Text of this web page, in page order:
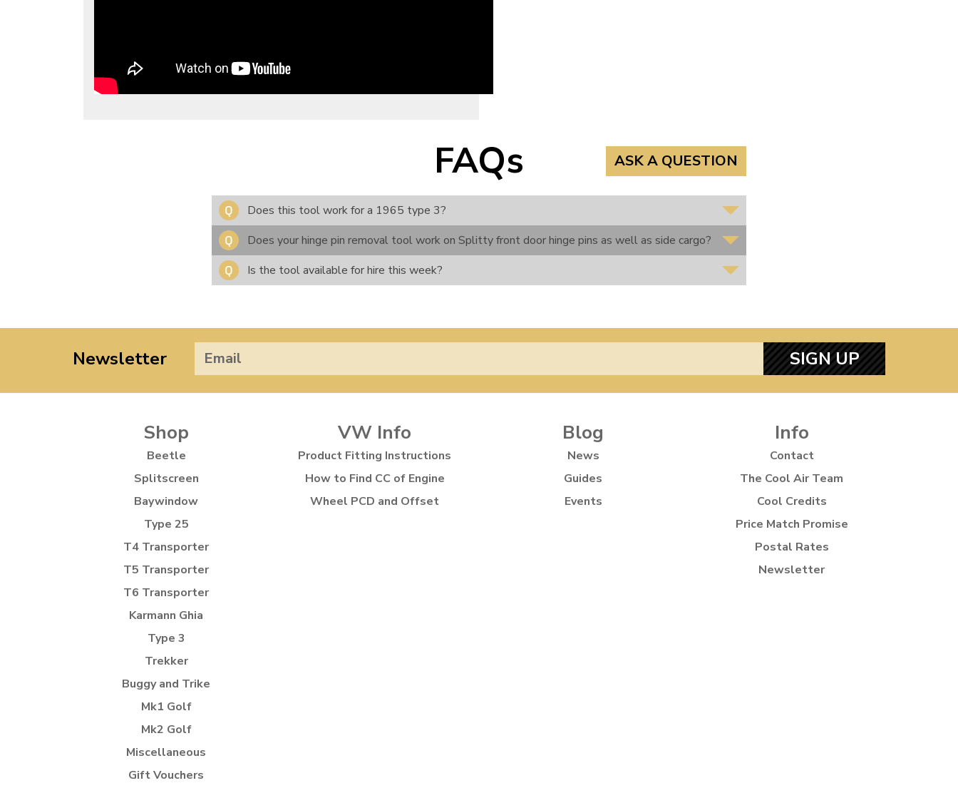
FAQs ASK A QUESTION
Does this tool work for a 1965 type 3?
Does your hinge pin removal tool work on Splitty front door hinge pins as well as side cargo?
Is the tool available for hire this week?
Newsletter SIGN UP
Shop
Beetle
Splitscreen
Baywindow
Type 25
T4 Transporter
T5 Transporter
T6 Transporter
Karmann Ghia
Type 3
Trekker
Buggy and Trike
Mk1 Golf
Mk2 Golf
Miscellaneous
Gift Vouchers
VW Info
Product Fitting Instructions
How to Find CC of Engine
Wheel PCD and Offset
Blog
News
Guides
Events
Info
Contact
The Cool Air Team
Cool Credits
Price Match Promise
Postal Rates
Newsletter